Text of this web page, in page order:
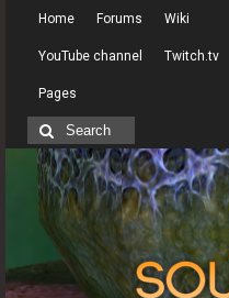
Home Forums Wiki
YouTube channel Twitch.tv
Pages
Search
for: